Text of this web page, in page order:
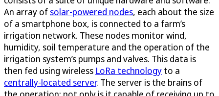
An array of solar-powered nodes, each about the size
of a smartphone box, is connected to a farm’s
irrigation network. These nodes monitor wind,
humidity, soil temperature and the operation of the
irrigation system’s pumps and valves. This data is
then fed using wireless LoRa technology to a
centrally-located server. The server is the brains of